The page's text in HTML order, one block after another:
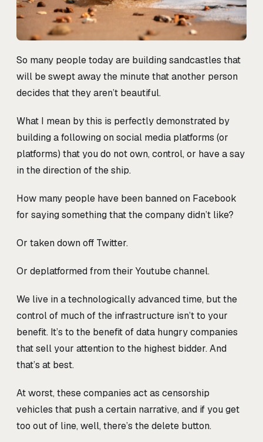
So many people today are building sandcastles that
will be swept away the minute that another person
decides that they aren’t beautiful.
What I mean by this is perfectly demonstrated by
building a following on social media platforms (or
platforms) that you do not own, control, or have a say
in the direction of the ship.
How many people have been banned on Facebook
for saying something that the company didn’t like?
Or taken down off Twitter.
Or deplatformed from their Youtube channel.
We live in a technologically advanced time, but the
control of much of the infrastructure isn’t to your
benefit. It’s to the benefit of data hungry companies
that sell your attention to the highest bidder. And
that’s at best.
At worst, these companies act as censorship
vehicles that push a certain narrative, and if you get
too out of line, well, there’s the delete button.